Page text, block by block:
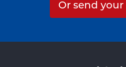
Or send